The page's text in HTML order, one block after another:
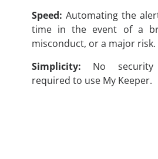
Speed: Automating the
time in the event of a
misconduct, or a major risk.
Simplicity: No security
required to use My Keeper.